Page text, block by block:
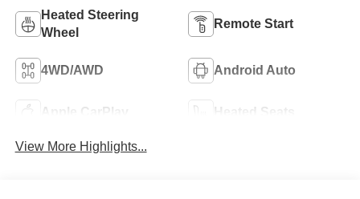
Heated Steering
Wheel
Remote Start
4WD/AWD Android Auto
Apple CarPlay Heated Seats
View More Highlights...